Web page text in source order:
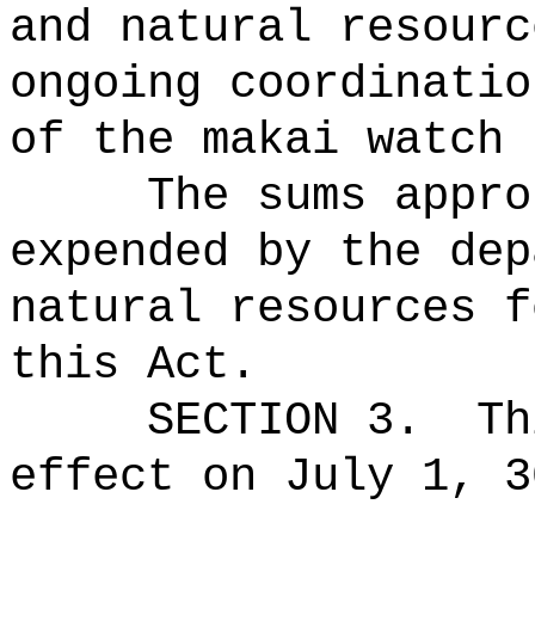
and natural
ongoing
of the makai watch
The sums
expended by the
natural resources
this Act.
SECTION 3.
effect on July 1,